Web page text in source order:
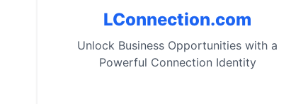
LConnection.com
Unlock Business Opportunities with a
Powerful Connection Identity